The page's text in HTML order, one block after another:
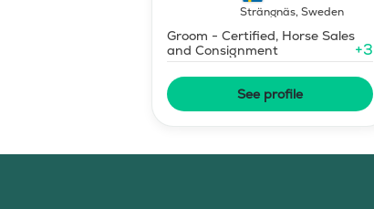
Strängnäs, Sweden
Groom - Certified, Horse Sales
and Consignment
+3
See profile